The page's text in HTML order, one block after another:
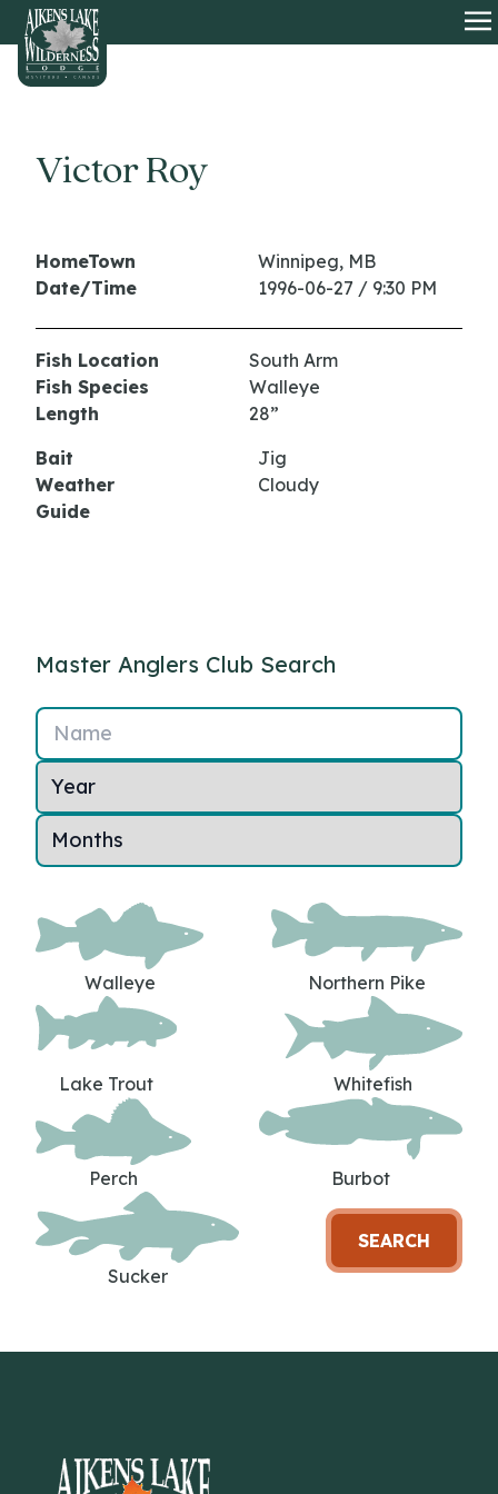
HOME
Victor Roy
HomeTown
Winnipeg, MB
Date/Time
1996-06-27 / 9:30 PM
Fish Location
South Arm
Fish Species
Walleye
Length
28”
Bait
Jig
Weather
Cloudy
Guide
Master Anglers Club Search
Name
Walleye Northern Pike
Lake Trout Whitefish
Perch Burbot
Sucker
SEARCH